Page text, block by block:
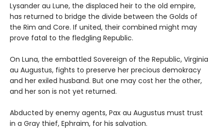
Lysander au Lune, the displaced heir to the old empire,
has returned to bridge the divide between the Golds of
the Rim and Core. If united, their combined might may
prove fatal to the fledgling Republic.
On Luna, the embattled Sovereign of the Republic, Virginia
au Augustus, fights to preserve her precious demokracy
and her exiled husband. But one may cost her the other,
and her son is not yet returned.
Abducted by enemy agents, Pax au Augustus must trust
in a Gray thief, Ephraim, for his salvation.